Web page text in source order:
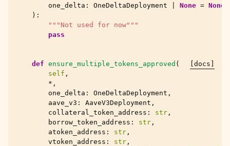
one_delta : OneDeltaDeployment None = None
):
"""Not used for now"""
pass
[docs]
def ensure_multiple_tokens_approved (
self ,
* ,
one_delta : OneDeltaDeployment ,
aave_v3 : AaveV3Deployment ,
collateral_token_address : str ,
borrow_token_address : str ,
atoken_address : str ,
vtoken_address : str ,